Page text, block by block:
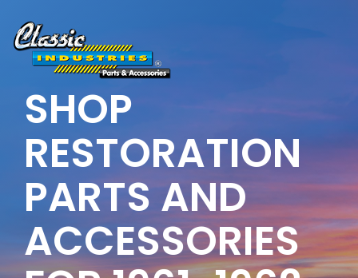
the
main
content.
SHOP
RESTORATION
PARTS AND
ACCESSORIES